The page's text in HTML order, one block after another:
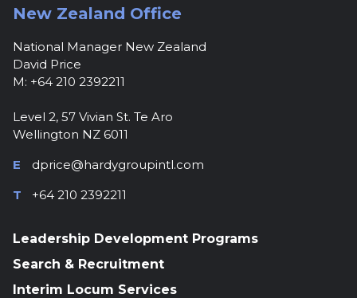
New Zealand Office
National Manager New Zealand
David Price
M: +64 210 2392211
Level 2, 57 Vivian St. Te Aro
Wellington NZ 6011
E
dprice@hardygroupintl.com
T
+64 210 2392211
Leadership Development Programs
Search & Recruitment
Interim Locum Services